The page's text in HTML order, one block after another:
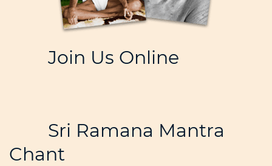
Join Us Online
Sri Ramana Mantra
Chant